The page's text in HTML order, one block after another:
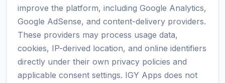
improve the platform, including Google Analytics,
Google AdSense, and content-delivery providers.
These providers may process usage data,
cookies, IP-derived location, and online identifiers
directly under their own privacy policies and
applicable consent settings. IGY Apps does not